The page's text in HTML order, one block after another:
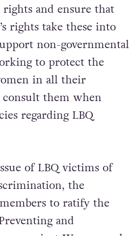
and ensure that
rights take these into
non-governmental
to protect the
in all their
them when
regarding LBQ
of LBQ victims of
the
to ratify the
and